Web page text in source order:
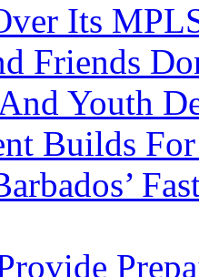
Its
Friends
Youth
Builds